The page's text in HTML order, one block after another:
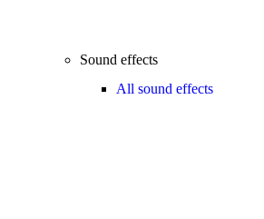
Sound effects
All sound effects